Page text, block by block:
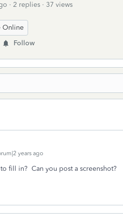
2 replies
37 views
Online
Follow
years ago
fill in? Can you post a screenshot?